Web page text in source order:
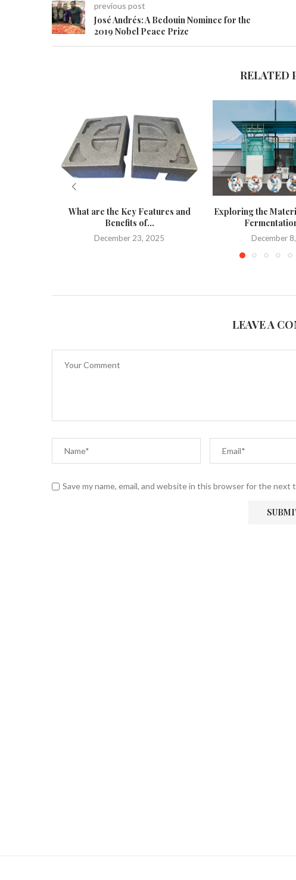
previous post
José Andrés: A Bedouin Nominee for the
2019 Nobel Peace Prize
RELATED
What are the Key Features and
Benefits of...
December 23, 2025
Exploring the
December
LEAVE A
Save my name, email, and website in this browser for the next